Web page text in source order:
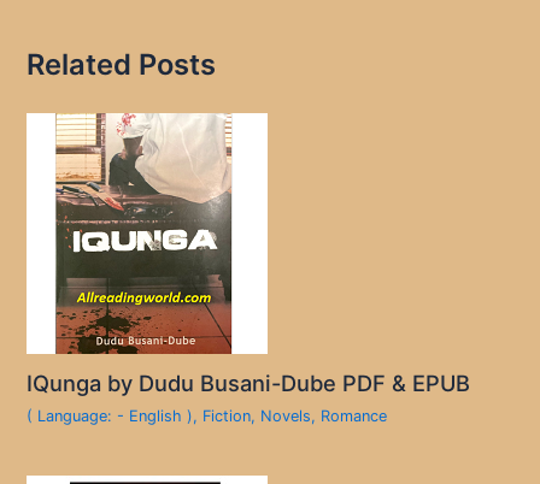
Related Posts
IQunga by Dudu Busani-Dube PDF & EPUB
( Language: - English ), Fiction, Novels, Romance